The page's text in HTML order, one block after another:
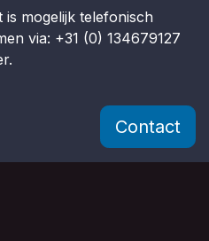
mogelijk telefonisch
via: +31 (0) 134679127
Contact